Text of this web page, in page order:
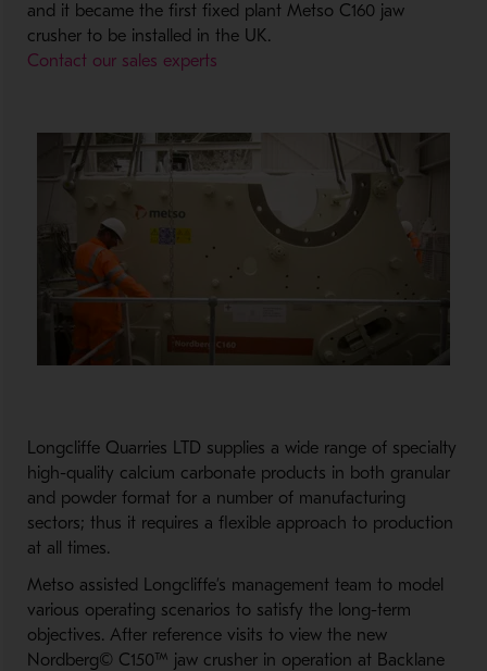
and it became the first fixed plant Metso C160 jaw
crusher to be installed in the UK.
Contact our sales experts
Longcliffe Quarries LTD supplies a wide range of specialty
high-quality calcium carbonate products in both granular
and powder format for a number of manufacturing
sectors; thus it requires a flexible approach to production
at all times.
Metso assisted Longcliffe’s management team to model
various operating scenarios to satisfy the long-term
objectives. After reference visits to view the new
Nordberg© C150™ jaw crusher in operation at Backlane